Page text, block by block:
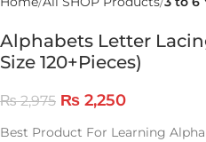
Alphabets Letter
Size 120+Pieces)
₨2,975 ₨ 2,250
Best Product For Learning